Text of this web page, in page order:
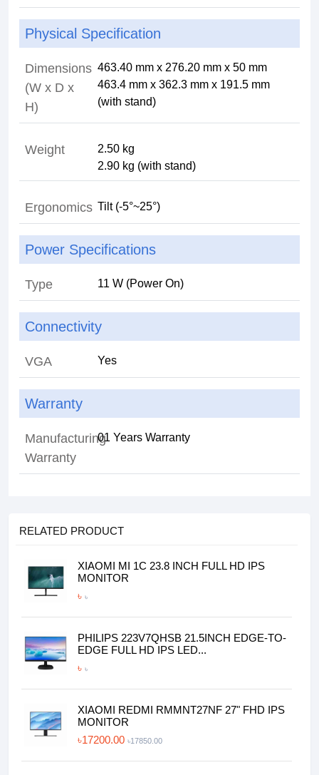
Physical Specification
Dimensions
(W x D x
H)
463.40 mm x 276.20 mm x 50 mm
463.4 mm x 362.3 mm x 191.5 mm
(with stand)
Weight
2.50 kg
2.90 kg (with stand)
Ergonomics Tilt (-5°~25°)
Power Specifications
Type 11 W (Power On)
Connectivity
VGA Yes
Warranty
Manufacturing
Warranty
01 Years Warranty
RELATED PRODUCT
XIAOMI MI 1C 23.8 INCH FULL HD IPS
MONITOR
৳ ৳
PHILIPS 223V7QHSB 21.5INCH EDGE-TO-
EDGE FULL HD IPS LED...
৳ ৳
XIAOMI REDMI RMMNT27NF 27" FHD IPS
MONITOR
৳17200.00 ৳17850.00